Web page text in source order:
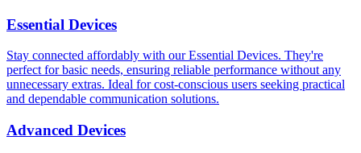
Essential Devices
Stay connected affordably with our Essential Devices. They're
perfect for basic needs, ensuring reliable performance without any
unnecessary extras. Ideal for cost-conscious users seeking practical
and dependable communication solutions.
Advanced Devices